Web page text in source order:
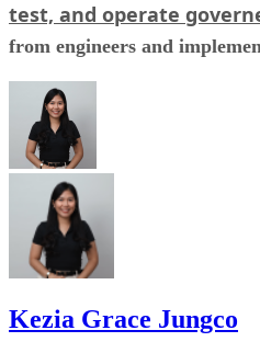
test, and operate
from engineers and
Kezia Grace Jungco